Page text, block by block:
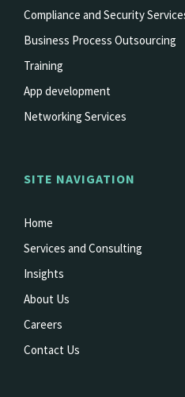
Compliance and Security
Business Process Outsourcing
Training
App development
Networking Services
SITE NAVIGATION
Home
Services and Consulting
Insights
About Us
Careers
Contact Us